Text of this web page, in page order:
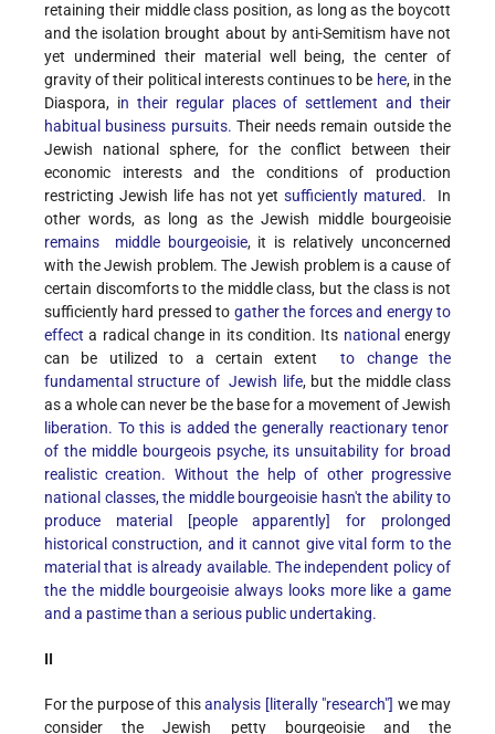
retaining their middle class position, as long as the boycott
and the isolation brought about by anti-Semitism have not
yet undermined their material well being, the center of
gravity of their political interests continues to be here, in the
Diaspora, in their regular places of settlement and their
habitual business pursuits. Their needs remain outside the
Jewish national sphere, for the conflict between their
economic interests and the conditions of production
restricting Jewish life has not yetsufficiently matured. In
other words, as long as the Jewish middle bourgeoisie
remains middle bourgeoisie, it is relatively unconcerned
with the Jewish problem. The Jewish problem is a cause of
certain discomforts to the middle class, but the class is not
sufficiently hard pressed to gather the forces and energy to
effect a radical change in its condition. Its national energy
can be utilized to a certain extentto change the
fundamental structure of Jewish life, but the middle class
as a whole can never be the base for a movement of Jewish
liberation. To this is added the generally reactionary tenor
of the middle bourgeois psyche, its unsuitability for broad
realistic creation. Without the help of other progressive
national classes, the middle bourgeoisie hasn't the ability to
produce material [people apparently] for prolonged
historical construction, and it cannot give vital form to the
material that is already available. The independent policy of
the the middle bourgeoisie always looks more like a game
and a pastime than a serious public undertaking.
II
For the purpose of thisanalysis [literally "research"] we may
consider the Jewish petty bourgeoisie and the